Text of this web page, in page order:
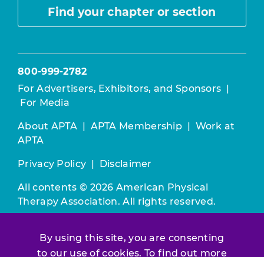
By using this site, you are consenting
to our use of cookies. To find out more
Find your chapter or section
800-999-2782
For Advertisers, Exhibitors, and Sponsors |
For Media
About APTA | APTA Membership | Work at
APTA
Privacy Policy | Disclaimer
All contents © 2026 American Physical
Therapy Association. All rights reserved.
constitutes acceptance of ourTerms &
Conditions.